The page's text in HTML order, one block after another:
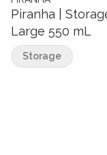
Piranha |
Large 550 mL
Storage